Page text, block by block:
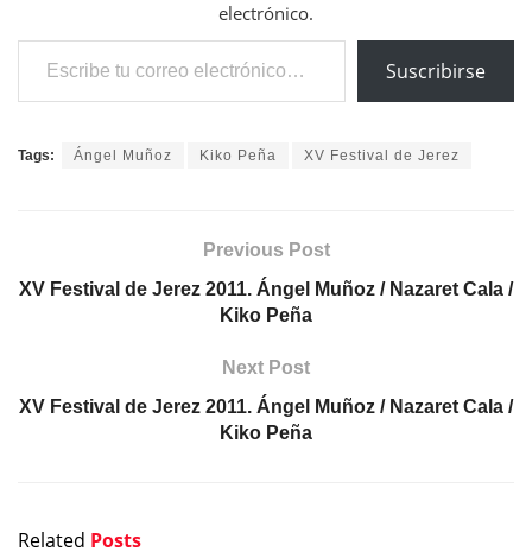
electrónico.
Escribe tu correo electrónico…
Suscribirse
Tags: Ángel Muñoz Kiko Peña XV Festival de Jerez
Previous Post
XV Festival de Jerez 2011. Ángel Muñoz / Nazaret Cala /
Kiko Peña
Next Post
XV Festival de Jerez 2011. Ángel Muñoz / Nazaret Cala /
Kiko Peña
Related Posts